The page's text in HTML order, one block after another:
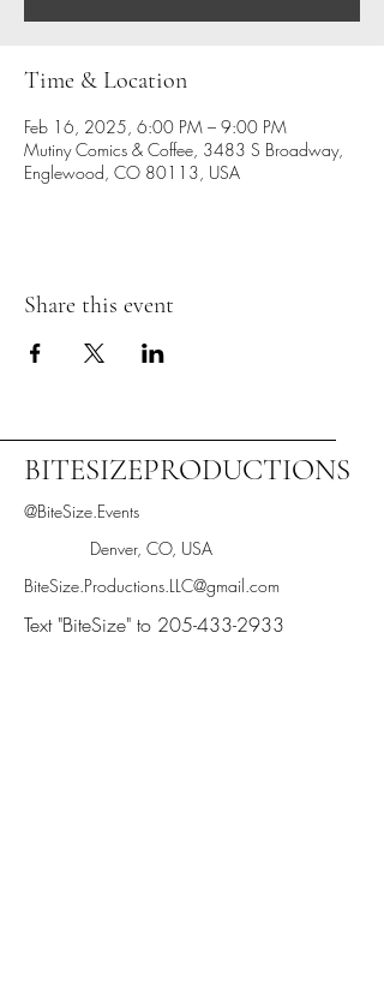
Time & Location
Feb 16, 2025, 6:00 PM – 9:00 PM
Mutiny Comics & Coffee, 3483 S Broadway,
Englewood, CO 80113, USA
Share this event
BITESIZEPRODUCTIONS
@BiteSize.Events
Denver, CO, USA
BiteSize.Productions.LLC@gmail.com
Text "BiteSize" to 205-433-2933